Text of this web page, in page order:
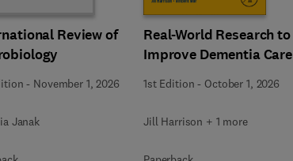
Review of
- November 1, 2026
Janak
Real-World Research to
Improve Dementia Care
1st Edition - October 1, 2026
Jill Harrison + 1 more